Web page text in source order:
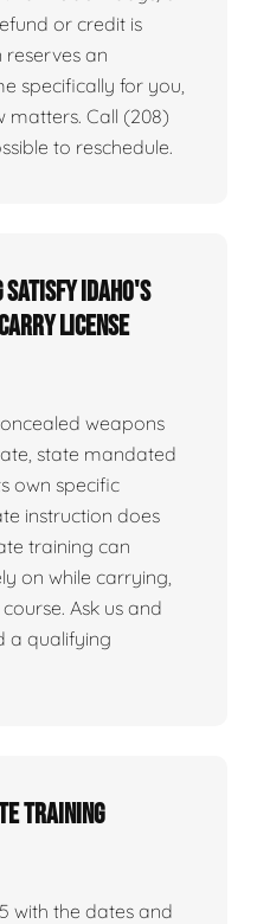
or credit is
reserves an
specifically for you,
matters. Call (208)
to reschedule.
satisfy Idaho's
license
weapons
state mandated
own specific
instruction does
training can
on while carrying,
Ask us and
a qualifying
training
with the dates and